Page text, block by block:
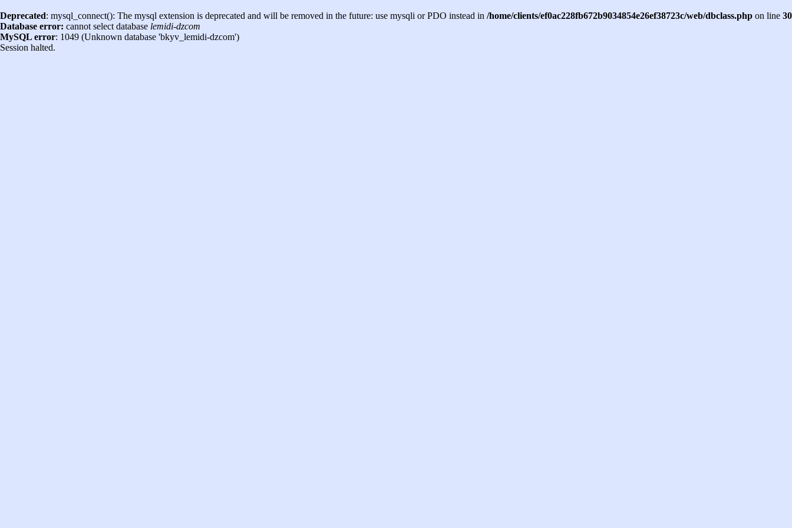
Deprecated: mysql_connect(): The mysql extension is deprecated and will be removed in the future: use mysqli or PDO instead in /home/clients/ef0ac228fb672b9034854e26ef38723c/web/dbclass.php on line 30
Database error: cannot select database lemidi-dzcom
MySQL error: 1049 (Unknown database 'bkyv_lemidi-dzcom')
Session halted.